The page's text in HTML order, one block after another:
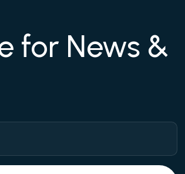
for News &